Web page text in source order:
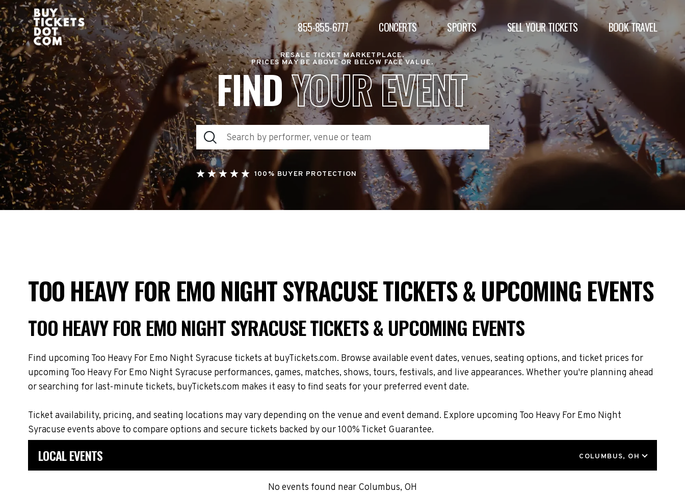
855-855-6777 CONCERTS SPORTS SELL YOUR TICKETS BOOK TRAVEL
RESALE TICKET MARKETPLACE.
PRICES MAY BE ABOVE OR BELOW FACE VALUE.
FINDYOUR EVENT
100% BUYER PROTECTION
TOO HEAVY FOR EMO NIGHT SYRACUSE TICKETS & UPCOMING EVENTS
TOO HEAVY FOR EMO NIGHT SYRACUSE TICKETS & UPCOMING EVENTS
Find upcoming Too Heavy For Emo Night Syracuse tickets at buyTickets.com. Browse available event dates, venues, seating options, and ticket prices for
upcoming Too Heavy For Emo Night Syracuse performances, games, matches, shows, tours, festivals, and live appearances. Whether you're planning ahead
or searching for last-minute tickets, buyTickets.com makes it easy to find seats for your preferred event date.
Ticket availability, pricing, and seating locations may vary depending on the venue and event demand. Explore upcoming Too Heavy For Emo Night
Syracuse events above to compare options and secure tickets backed by our 100% Ticket Guarantee.
LOCAL EVENTS COLUMBUS, OH
No events found near Columbus, OH